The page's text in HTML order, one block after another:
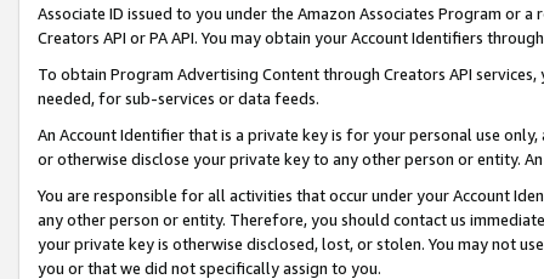
Associate ID issued to you under the Amazon Associates Program or
Creators API or PA API. You may obtain your Account Identifiers
To obtain Program Advertising Content through Creators API
needed, for sub-services or data feeds.
An Account Identifier that is a private key is for your personal use
or otherwise disclose your private key to any other person or entity.
You are responsible for all activities that occur under your Account
any other person or entity. Therefore, you should contact us
your private key is otherwise disclosed, lost, or stolen. You may not
you or that we did not specifically assign to you.